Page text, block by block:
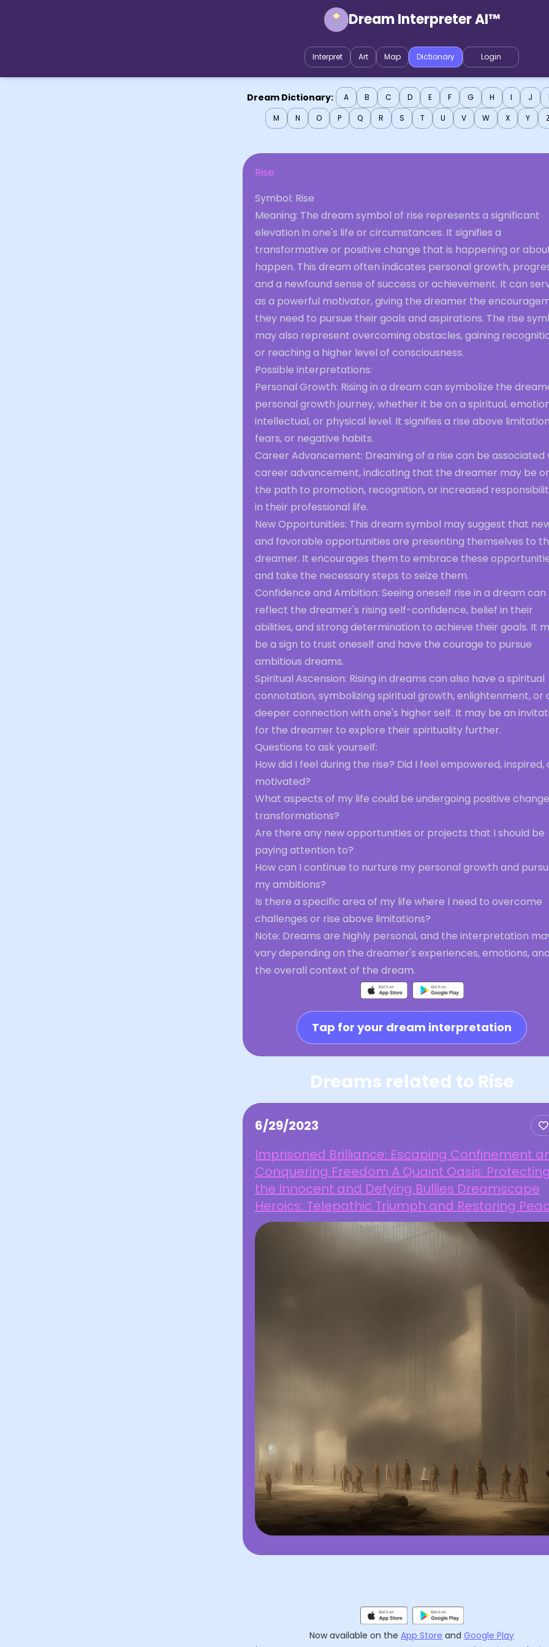
Dream Interpreter AI™
Interpret Art Map Dictionary Login
Dream Dictionary: A B C D E F G H I J
M
N O P Q R S T U V W X Y
Rise
Symbol: Rise
Meaning: The dream symbol of rise represents a significant
elevation in one's life or circumstances. It signifies a
transformative or positive change that is happening or
happen. This dream often indicates personal growth,
and a newfound sense of success or achievement. It can
as a powerful motivator, giving the dreamer the
they need to pursue their goals and aspirations. The rise
may also represent overcoming obstacles, gaining
or reaching a higher level of consciousness.
Possible interpretations:
Personal Growth: Rising in a dream can symbolize the
personal growth journey, whether it be on a spiritual,
intellectual, or physical level. It signifies a rise above
fears, or negative habits.
Career Advancement: Dreaming of a rise can be associated
career advancement, indicating that the dreamer may be
the path to promotion, recognition, or increased
in their professional life.
New Opportunities: This dream symbol may suggest that
and favorable opportunities are presenting themselves to
dreamer. It encourages them to embrace these
and take the necessary steps to seize them.
Confidence and Ambition: Seeing oneself rise in a dream can
reflect the dreamer's rising self-confidence, belief in their
abilities, and strong determination to achieve their goals. It
be a sign to trust oneself and have the courage to pursue
ambitious dreams.
Spiritual Ascension: Rising in dreams can also have a spiritual
connotation, symbolizing spiritual growth, enlightenment, or
deeper connection with one's higher self. It may be an
for the dreamer to explore their spirituality further.
Questions to ask yourself:
How did I feel during the rise? Did I feel empowered, inspired,
motivated?
What aspects of my life could be undergoing positive
transformations?
Are there any new opportunities or projects that I should be
paying attention to?
How can I continue to nurture my personal growth and
my ambitions?
Is there a specific area of my life where I need to overcome
challenges or rise above limitations?
Note: Dreams are highly personal, and the interpretation
vary depending on the dreamer's experiences, emotions, and
the overall context of the dream.
Tap for your dream interpretation
Dreams related to Rise
6/29/2023
Imprisoned Brilliance: Escaping Confinement
Conquering Freedom A Quaint Oasis: Protecting
the Innocent and Defying Bullies Dreamscape
Heroics: Telepathic Triumph and Restoring
Now available on the App Store and Google Play